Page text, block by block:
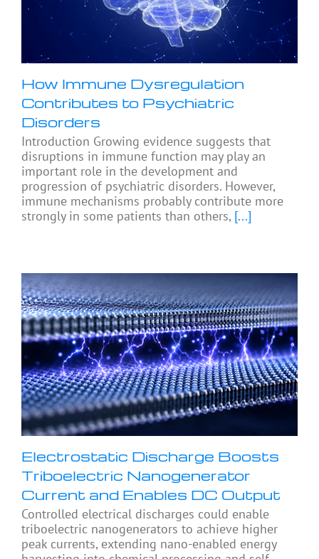
How Immune Dysregulation
Contributes to Psychiatric
Disorders
Introduction Growing evidence suggests that
disruptions in immune function may play an
important role in the development and
progression of psychiatric disorders. However,
immune mechanisms probably contribute more
strongly in some patients than others, [...]
Electrostatic Discharge Boosts
Triboelectric Nanogenerator
Current and Enables DC Output
Controlled electrical discharges could enable
triboelectric nanogenerators to achieve higher
peak currents, extending nano-enabled energy